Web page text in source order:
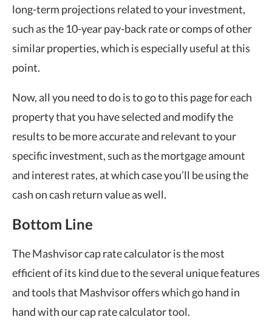
long-term projections related to your investment,
such as the 10-year pay-back rate or comps of other
similar properties, which is especially useful at this
point.
Now, all you need to do is to go to this page for each
property that you have selected and modify the
results to be more accurate and relevant to your
specific investment, such as the mortgage amount
and interest rates, at which case you’ll be using the
cash on cash return value as well.
Bottom Line
The Mashvisor cap rate calculator is the most
efficient of its kind due to the several unique features
and tools that Mashvisor offers which go hand in
hand with our cap rate calculator tool.